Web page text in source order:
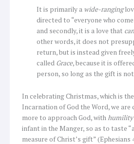
It is primarily a wide-ranging
directed to “everyone who
and secondly, it is a love that
other words, it does not
return, but is instead given
called Grace, because it is
person, so long as the gift is
In celebrating Christmas, which is
Incarnation of God the Word, we are
more to approach God, with humility
infant in the Manger, so as to taste
measure of Christ’s gift” (Ephesians